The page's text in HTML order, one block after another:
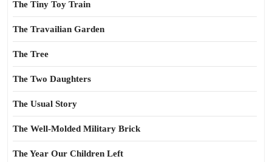
The Tiny Toy Train
The Travailian Garden
The Tree
The Two Daughters
The Usual Story
The Well-Molded Military Brick
The Year Our Children Left